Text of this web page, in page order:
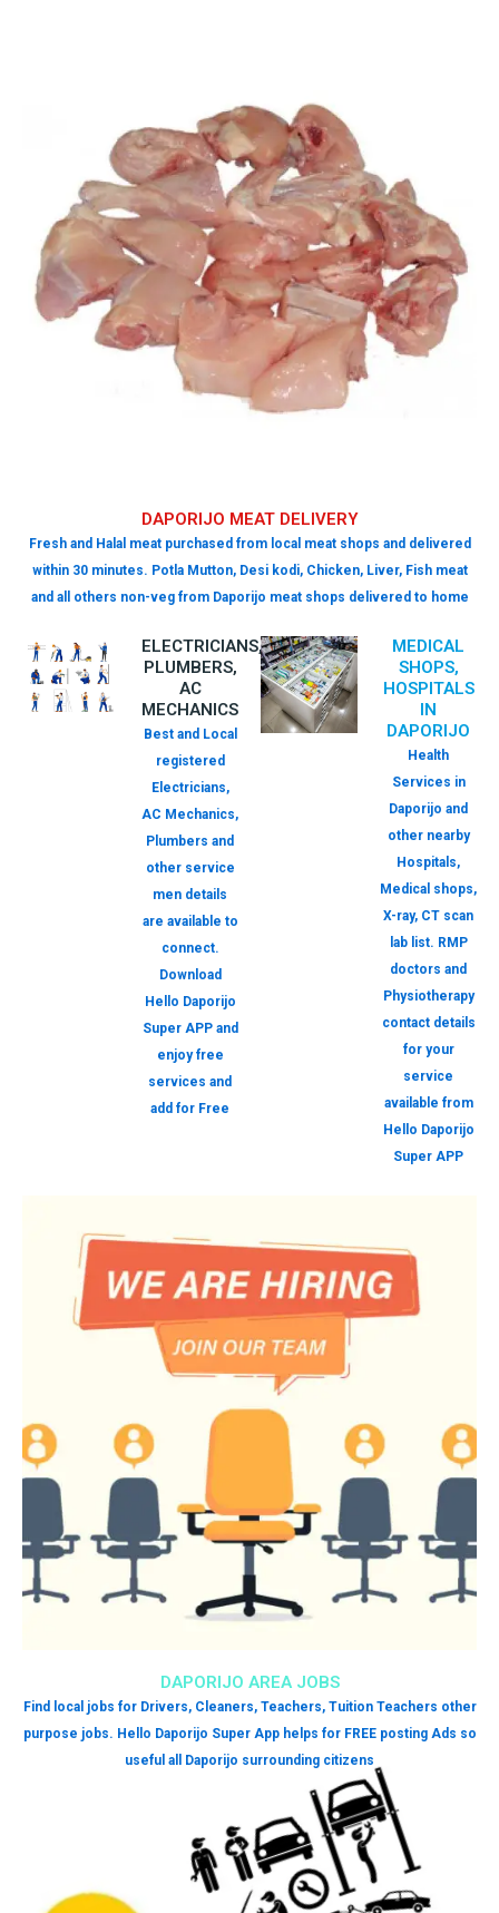
DAPORIJO MEAT DELIVERY
Fresh and Halal meat purchased from local meat shops and delivered
within 30 minutes. Potla Mutton, Desi kodi, Chicken, Liver, Fish meat
and all others non-veg from Daporijo meat shops delivered to home
ELECTRICIANS,
PLUMBERS,
AC
MECHANICS
Best and Local
registered
Electricians,
AC Mechanics,
Plumbers and
other service
men details
are available to
connect.
Download
Hello Daporijo
Super APP and
enjoy free
services and
add for Free
MEDICAL
SHOPS,
HOSPITALS
IN
DAPORIJO
Health
Services in
Daporijo and
other nearby
Hospitals,
Medical shops,
X-ray, CT scan
lab list. RMP
doctors and
Physiotherapy
contact details
for your
service
available from
Hello Daporijo
Super APP
DAPORIJO AREA JOBS
Find local jobs for Drivers, Cleaners, Teachers, Tuition Teachers other
purpose jobs. Hello Daporijo Super App helps for FREE posting Ads so
useful all Daporijo surrounding citizens